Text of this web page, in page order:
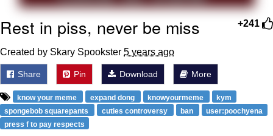
+241
Rest in piss, never be miss
Created by Skary Spookster 5 years ago
Share Pin Download More
know your meme expand dong knowyourmeme
kym
spongebob squarepants
cuties controversy ban
user:poochyena
press f to pay respects